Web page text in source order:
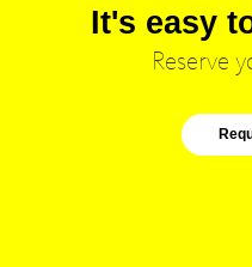
It's easy
Reserve